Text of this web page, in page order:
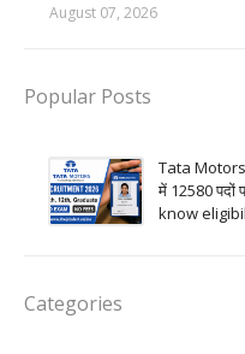
August 07, 2026
Popular Posts
Tata Motors
में 12580 पदों
know
Categories